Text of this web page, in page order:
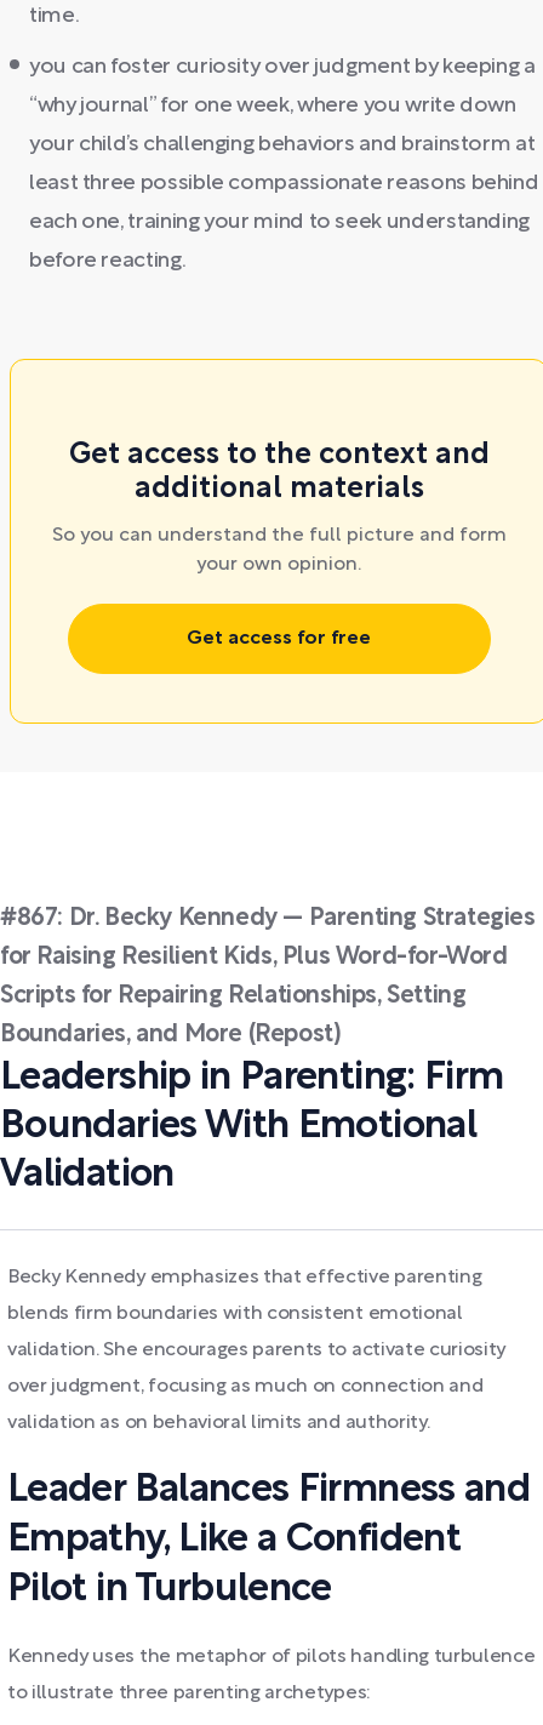
time.
you can foster curiosity over judgment by keeping a
“why journal” for one week, where you write down
your child’s challenging behaviors and brainstorm at
least three possible compassionate reasons behind
each one, training your mind to seek understanding
before reacting.
Get access to the context and
additional materials
So you can understand the full picture and form
your own opinion.
Get access for free
#867: Dr. Becky Kennedy — Parenting Strategies
for Raising Resilient Kids, Plus Word-for-Word
Scripts for Repairing Relationships, Setting
Boundaries, and More (Repost)
Leadership in Parenting: Firm
Boundaries With Emotional
Validation
Becky Kennedy emphasizes that effective parenting
blends firm boundaries with consistent emotional
validation. She encourages parents to activate curiosity
over judgment, focusing as much on connection and
validation as on behavioral limits and authority.
Leader Balances Firmness and
Empathy, Like a Confident
Pilot in Turbulence
Kennedy uses the metaphor of pilots handling turbulence
to illustrate three parenting archetypes: